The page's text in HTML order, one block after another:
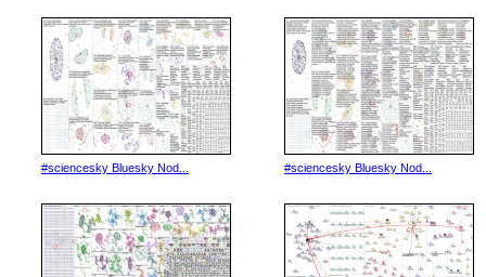
#sciencesky Bluesky Nod... #sciencesky Bluesky Nod...